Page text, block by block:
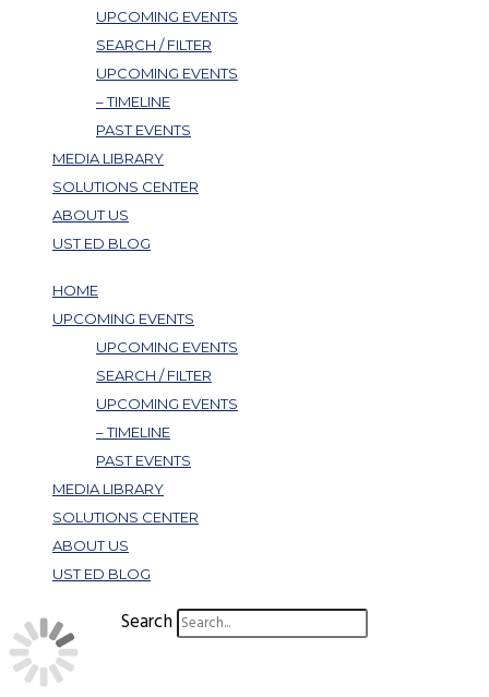
UPCOMING EVENTS
SEARCH / FILTER
UPCOMING EVENTS
– TIMELINE
PAST EVENTS
MEDIA LIBRARY
SOLUTIONS CENTER
ABOUT US
UST ED BLOG
HOME
UPCOMING EVENTS
UPCOMING EVENTS
SEARCH / FILTER
UPCOMING EVENTS
– TIMELINE
PAST EVENTS
MEDIA LIBRARY
SOLUTIONS CENTER
ABOUT US
UST ED BLOG
Search